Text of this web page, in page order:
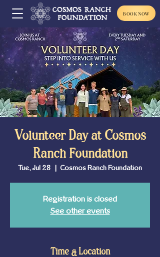
BOOK NOW
Volunteer Day at Cosmos
Ranch Foundation
Tue, Jul 28
  |
Cosmos Ranch Foundation
Registration is closed
See other events
Time & Location